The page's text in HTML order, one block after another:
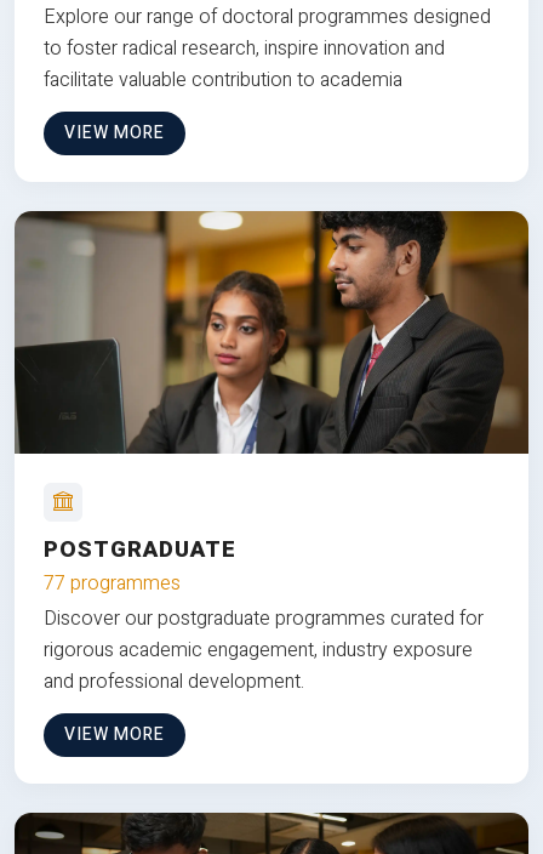
Explore our range of doctoral programmes designed
to foster radical research, inspire innovation and
facilitate valuable contribution to academia
VIEW MORE
POSTGRADUATE
77 programmes
Discover our postgraduate programmes curated for
rigorous academic engagement, industry exposure
and professional development.
VIEW MORE